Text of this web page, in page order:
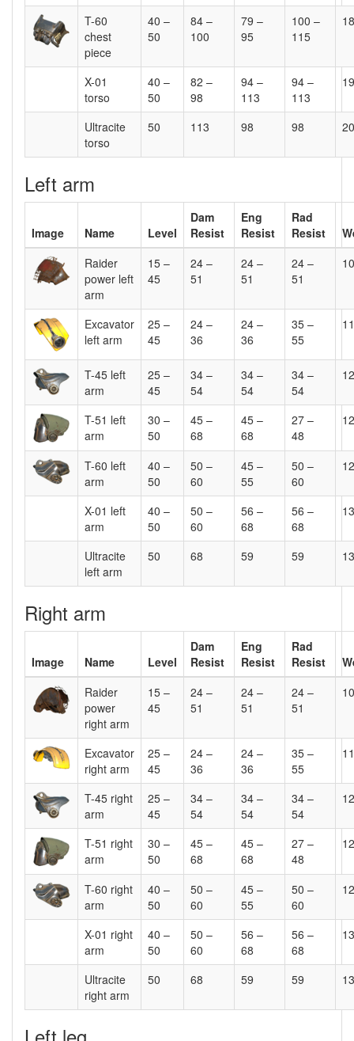
T-60
chest
piece
40 –
50
84 –
100
79 –
95
100 –
115
18
X-01
torso
40 –
50
82 –
98
94 –
113
94 –
113
19
Ultracite
torso
50 113 98 98 20
Left arm
Image Name Level
Dam
Resist
Eng
Resist
Rad
Resist
Raider
power left
arm
15 –
45
24 –
51
24 –
51
24 –
51
10
Excavator
left arm
25 –
45
24 –
36
24 –
36
35 –
55
11
T-45 left
arm
25 –
45
34 –
54
34 –
54
34 –
54
12
T-51 left
arm
30 –
50
45 –
68
45 –
68
27 –
48
12
T-60 left
arm
40 –
50
50 –
60
45 –
55
50 –
60
12
X-01 left
arm
40 –
50
50 –
60
56 –
68
56 –
68
13
Ultracite
left arm
50 68 59 59 13
Right arm
Image Name Level
Dam
Resist
Eng
Resist
Rad
Resist
Raider
power
right arm
15 –
45
24 –
51
24 –
51
24 –
51
10
Excavator
right arm
25 –
45
24 –
36
24 –
36
35 –
55
11
T-45 right
arm
25 –
45
34 –
54
34 –
54
34 –
54
12
T-51 right
arm
30 –
50
45 –
68
45 –
68
27 –
48
12
T-60 right
arm
40 –
50
50 –
60
45 –
55
50 –
60
12
X-01 right
arm
40 –
50
50 –
60
56 –
68
56 –
68
13
Ultracite
right arm
50 68 59 59 13